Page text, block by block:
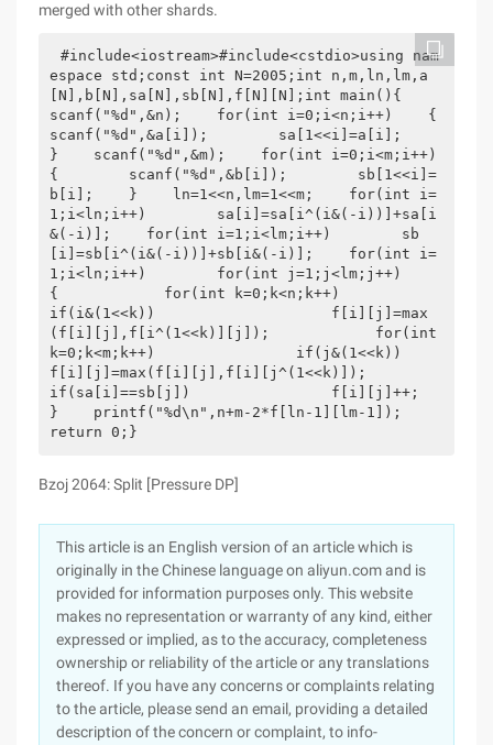
merged with other shards.
#include<iostream>#include<cstdio>using nam
espace std;const int N=2005;int n,m,ln,lm,a
[N],b[N],sa[N],sb[N],f[N][N];int main(){
scanf("%d",&n);    for(int i=0;i<n;i++)    {
scanf("%d",&a[i]);        sa[1<<i]=a[i];
}    scanf("%d",&m);    for(int i=0;i<m;i++)
{        scanf("%d",&b[i]);        sb[1<<i]=
b[i];    }    ln=1<<n,lm=1<<m;    for(int i=
1;i<ln;i++)        sa[i]=sa[i^(i&(-i))]+sa[i
&(-i)];    for(int i=1;i<lm;i++)        sb
[i]=sb[i^(i&(-i))]+sb[i&(-i)];    for(int i=
1;i<ln;i++)        for(int j=1;j<lm;j++)
{            for(int k=0;k<n;k++)
if(i&(1<<k))                    f[i][j]=max
(f[i][j],f[i^(1<<k)][j]);            for(int
k=0;k<m;k++)                if(j&(1<<k))
f[i][j]=max(f[i][j],f[i][j^(1<<k)]);
if(sa[i]==sb[j])                f[i][j]++;
}    printf("%d\n",n+m-2*f[ln-1][lm-1]);
return 0;}
Bzoj 2064: Split [Pressure DP]
This article is an English version of an article which is
originally in the Chinese language on aliyun.com and is
provided for information purposes only. This website
makes no representation or warranty of any kind, either
expressed or implied, as to the accuracy, completeness
ownership or reliability of the article or any translations
thereof. If you have any concerns or complaints relating
to the article, please send an email, providing a detailed
description of the concern or complaint, to info-